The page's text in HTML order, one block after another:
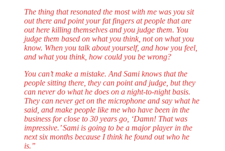
The thing that resonated the most with me was you sit
out there and point your fat fingers at people that are
out here killing themselves and you judge them. You
judge them based on what you think, not on what you
know. When you talk about yourself, and how you feel,
and what you think, how could you be wrong?
You can’t make a mistake. And Sami knows that the
people sitting there, they can point and judge, but they
can never do what he does on a night-to-night basis.
They can never get on the microphone and say what he
said, and make people like me who have been in the
business for close to 30 years go, ‘Damn! That was
impressive.’ Sami is going to be a major player in the
next six months because I think he found out who he
is.”